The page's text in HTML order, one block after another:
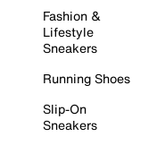
Fashion &
Lifestyle
Sneakers
Running Shoes
Slip-On
Sneakers